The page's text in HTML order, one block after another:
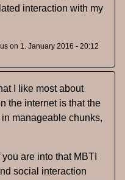
interaction with my
on 1. January 2016 - 20:12
I like most about
the internet is that the
manageable chunks,
you are into that MBTI
social interaction